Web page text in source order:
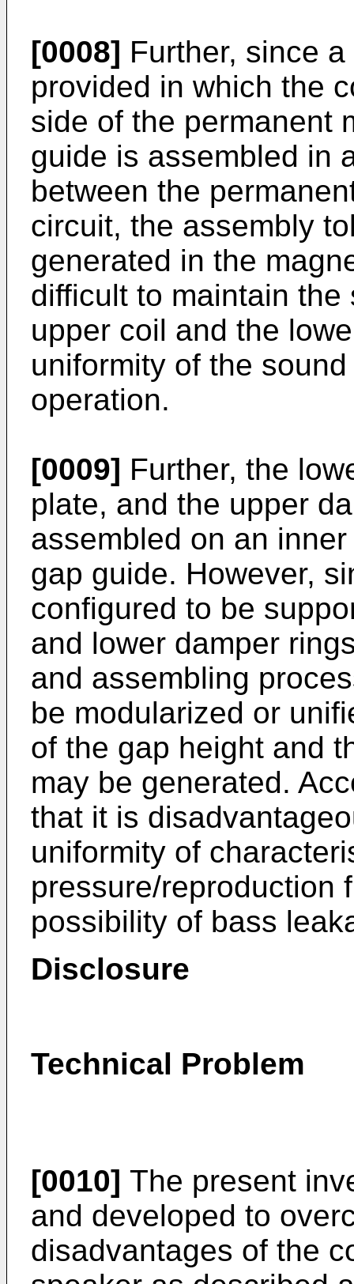
[0008] Further, since
provided in which the
side of the permanent
guide is assembled in
between the
circuit, the assembly
generated in the
difficult to maintain
upper coil and the
uniformity of the
operation.
[0009] Further, the
plate, and the upper
assembled on an
gap guide. However,
configured to be
and lower damper
and assembling
be modularized or
of the gap height and
may be generated.
that it is
uniformity of
pressure/reproduction
possibility of bass
Disclosure
Technical Problem
[0010] The present
and developed to
disadvantages of the